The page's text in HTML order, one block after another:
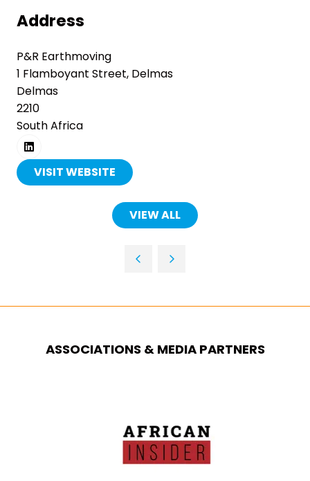
coming back
together.
Thousands of professionals. Over 1,000
across mining, manufacturing,
Register free and be part of it.
Address
P&R Earthmoving
1 Flamboyant Street, Delmas
Delmas
2210
South Africa
VISIT WEBSITE
(OPENS
VIEW ALL
(OPENS
ASSOCIATIONS & MEDIA PARTNERS